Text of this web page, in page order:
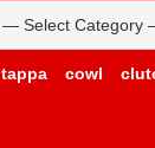
tappa cowl